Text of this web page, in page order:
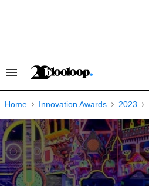
Search
Navigation
Home Innovation Awards 2023